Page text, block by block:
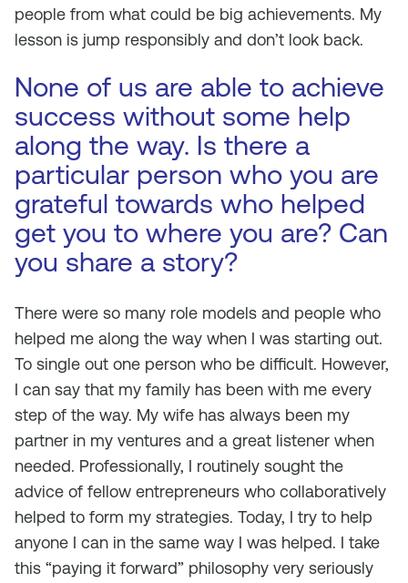
people from what could be big achievements. My
lesson is jump responsibly and don’t look back.
None of us are able to achieve
success without some help
along the way. Is there a
particular person who you are
grateful towards who helped
get you to where you are? Can
you share a story?
There were so many role models and people who
helped me along the way when I was starting out.
To single out one person who be difficult. However,
I can say that my family has been with me every
step of the way. My wife has always been my
partner in my ventures and a great listener when
needed. Professionally, I routinely sought the
advice of fellow entrepreneurs who collaboratively
helped to form my strategies. Today, I try to help
anyone I can in the same way I was helped. I take
this “paying it forward” philosophy very seriously